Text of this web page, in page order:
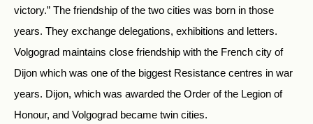
victory.” The friendship of the two cities was born in those
years. They exchange delegations, exhibitions and letters.
Volgograd maintains close friendship with the French city of
Dijon which was one of the biggest Resistance centres in war
years. Dijon, which was awarded the Order of the Legion of
Honour, and Volgograd became twin cities.